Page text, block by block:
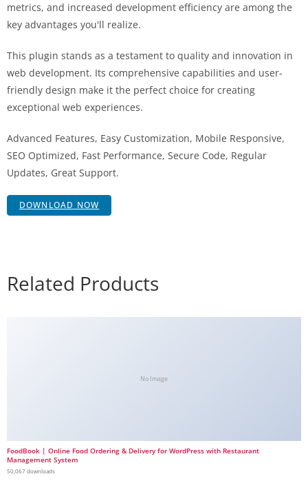
metrics, and increased development efficiency are among the
key advantages you'll realize.
This plugin stands as a testament to quality and innovation in
web development. Its comprehensive capabilities and user-
friendly design make it the perfect choice for creating
exceptional web experiences.
Advanced Features, Easy Customization, Mobile Responsive,
SEO Optimized, Fast Performance, Secure Code, Regular
Updates, Great Support.
DOWNLOAD NOW
Related Products
No Image
FoodBook | Online Food Ordering & Delivery for WordPress with Restaurant
Management System
50,067 downloads